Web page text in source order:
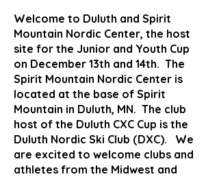
Welcome to Duluth and Spirit
Mountain Nordic Center, the host
site for the Junior and Youth Cup
on December 13th and 14th. The
Spirit Mountain Nordic Center is
located at the base of Spirit
Mountain in Duluth, MN. The club
host of the Duluth CXC Cup is the
Duluth Nordic Ski Club (DXC). We
are excited to welcome clubs and
athletes from the Midwest and